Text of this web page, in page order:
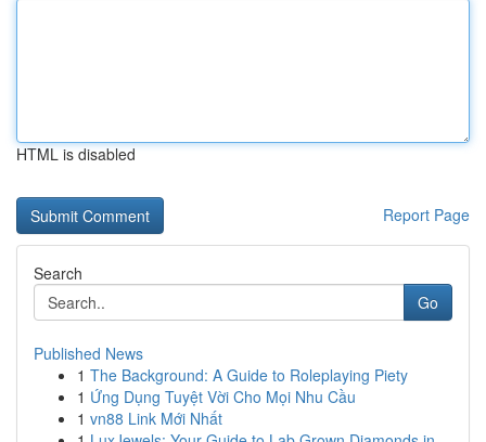
HTML is disabled
Report Page
Search
Go
Published News
1 The Background: A Guide to Roleplaying Piety
1 Ứng Dụng Tuyệt Vời Cho Mọi Nhu Cầu
1 vn88 Link Mới Nhất